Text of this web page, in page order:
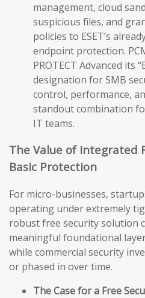
management, cloud
suspicious files, and
policies to ESET’s
endpoint protection.
PROTECT Advanced its
designation for SMB
control, performance,
standout combination
IT teams.
The Value of Integrated
Basic Protection
For micro-businesses,
operating under extremely
robust free security solution
meaningful foundational
while commercial security
or phased in over time.
The Case for a Free